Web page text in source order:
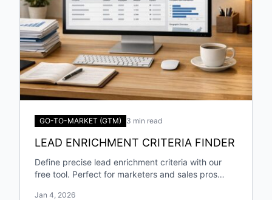
GO-TO-MARKET (GTM) 3 min read
LEAD ENRICHMENT CRITERIA FINDER
Define precise lead enrichment criteria with our
free tool. Perfect for marketers and sales pros
Jan 4, 2026